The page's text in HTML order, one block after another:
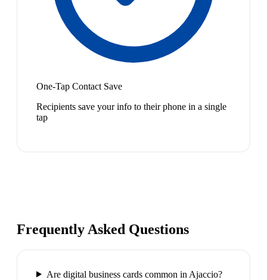
One-Tap Contact Save
Recipients save your info to their phone in a single
tap
Frequently Asked Questions
Are digital business cards common in Ajaccio?